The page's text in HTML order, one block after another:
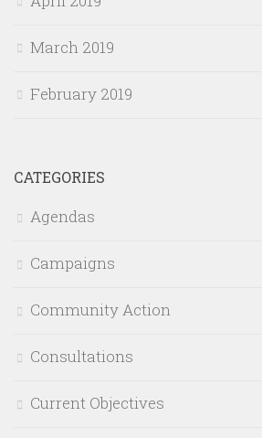
March 2019
February 2019
CATEGORIES
Agendas
Campaigns
Community Action
Consultations
Current Objectives